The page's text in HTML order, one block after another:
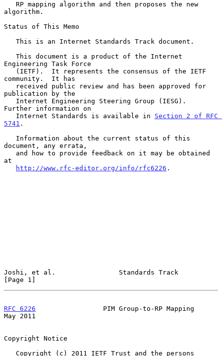
algorithm.
Status of This Memo
Engineering Task Force
community.  It has
publication by the
Further information on
   Internet Standards is available in
Section 2 of RFC
5741 .
document, any errata,
at
http://www.rfc-editor.org/info/rfc6226 .
Joshi, et al.                Standards Track
[Page 1]
RFC 6226
                 PIM Group-to-RP Mapping
May 2011
Copyright Notice